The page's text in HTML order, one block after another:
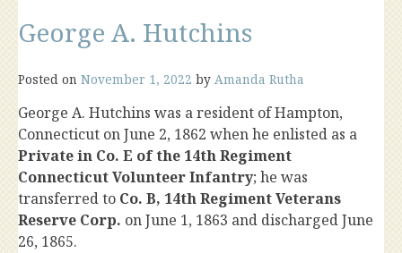
George A. Hutchins
Posted on November 1, 2022 by Amanda Rutha
George A. Hutchins was a resident of Hampton,
Connecticut on June 2, 1862 when he enlisted as a
Private in Co. E of the 14th Regiment
Connecticut Volunteer Infantry; he was
transferred to Co. B, 14th Regiment Veterans
Reserve Corp. on June 1, 1863 and discharged June
26, 1865.